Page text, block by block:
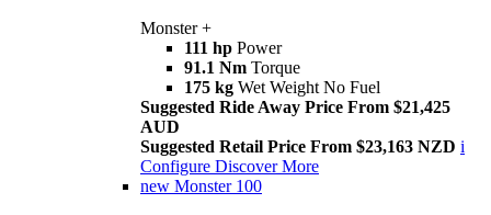
Monster +
111 hp Power
91.1 Nm Torque
175 kg Wet Weight No Fuel
Suggested Ride Away Price From $21,425
AUD
Suggested Retail Price From $23,163 NZD i
Configure Discover More
new Monster 100